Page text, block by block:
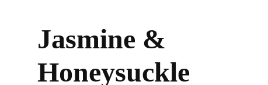
Jasmine &
Honeysuckle